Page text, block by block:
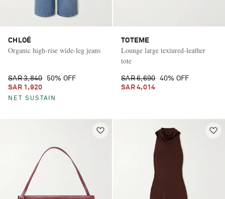
CHLOÉ
Organic high-rise wide-leg jeans
SAR 3,840
50% OFF
SAR 1,920
NET SUSTAIN
TOTEME
Lounge large textured-leather
tote
SAR 6,690
40% OFF
SAR 4,014